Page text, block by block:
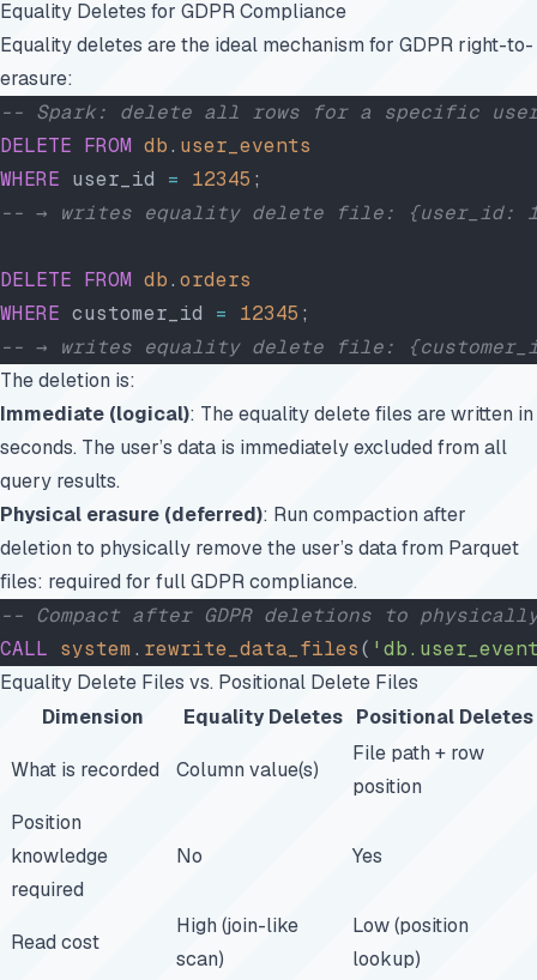
Equality Deletes for GDPR Compliance
Equality deletes are the ideal mechanism for GDPR right-to-
erasure:
-- Spark: delete all rows for a specific
DELETE FROM db. user_events
WHERE user_id = 12345 ;
-- → writes equality delete file: {user_id:
DELETE FROM db. orders
WHERE customer_id = 12345 ;
-- → writes equality delete file:
The deletion is:
Immediate (logical): The equality delete files are written in
seconds. The user’s data is immediately excluded from all
query results.
Physical erasure (deferred): Run compaction after
deletion to physically remove the user’s data from Parquet
files: required for full GDPR compliance.
-- Compact after GDPR deletions to
CALL system . rewrite_data_files(
Equality Delete Files vs. Positional Delete Files
Dimension
Equality Deletes Positional Deletes
What is recorded Column value(s)
File path + row
position
Position
knowledge
required
No Yes
Read cost
High (join-like
scan)
Low (position
lookup)